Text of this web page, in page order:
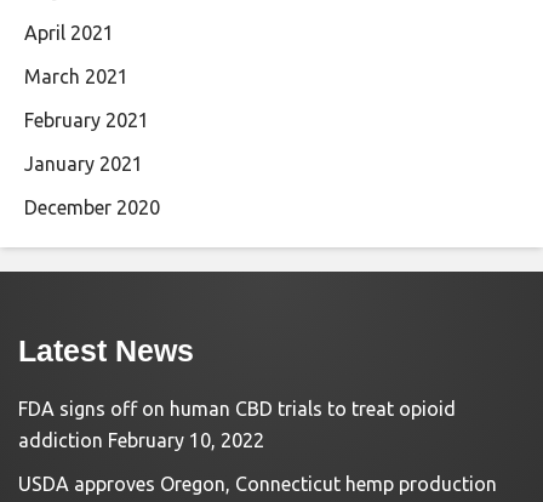
April 2021
March 2021
February 2021
January 2021
December 2020
Latest News
FDA signs off on human CBD trials to treat opioid
addiction February 10, 2022
USDA approves Oregon, Connecticut hemp production